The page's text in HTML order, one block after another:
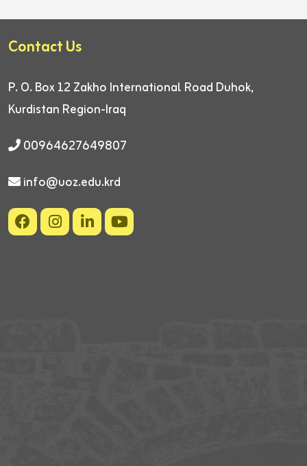
Contact Us
P. O. Box 12 Zakho International Road Duhok,
Kurdistan Region-Iraq
00964627649807
info@uoz.edu.krd